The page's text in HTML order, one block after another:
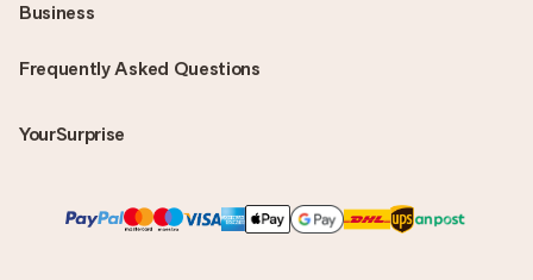
Frequently Asked Questions
YourSurprise
Business